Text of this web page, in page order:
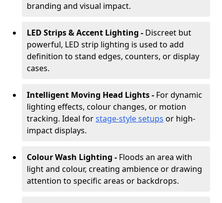
branding and visual impact.
LED Strips & Accent Lighting - Discreet but
powerful, LED strip lighting is used to add
definition to stand edges, counters, or display
cases.
Intelligent Moving Head Lights - For dynamic
lighting effects, colour changes, or motion
tracking. Ideal forstage-style setups or high-
impact displays.
Colour Wash Lighting - Floods an area with
light and colour, creating ambience or drawing
attention to specific areas or backdrops.